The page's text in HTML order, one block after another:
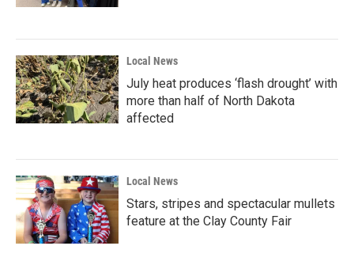
Local News
July heat produces ‘flash drought’ with
more than half of North Dakota
affected
Local News
Stars, stripes and spectacular mullets
feature at the Clay County Fair